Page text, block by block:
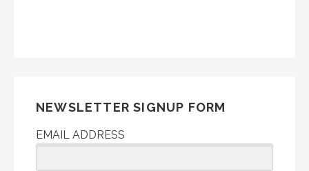
NEWSLETTER SIGNUP FORM
EMAIL ADDRESS